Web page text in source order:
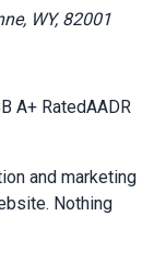
WY, 82001
A+ RatedAADR
and marketing
Nothing